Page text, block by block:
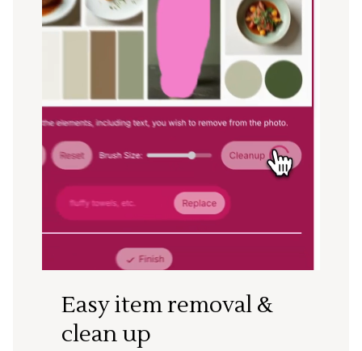
Easy item removal &
clean up